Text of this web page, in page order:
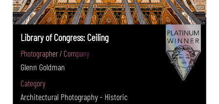
Library of Congress: Ceiling
Photographer / Company
Glenn Goldman
Category
Architectural Photography - Historic